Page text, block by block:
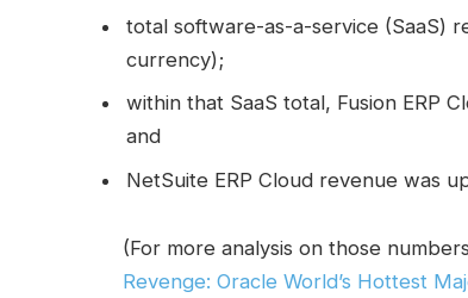
total software-as-a-service (SaaS)
currency);
within that SaaS total, Fusion ERP
and
NetSuite ERP Cloud revenue was
(For more analysis on those
Revenge: Oracle World’s Hottest